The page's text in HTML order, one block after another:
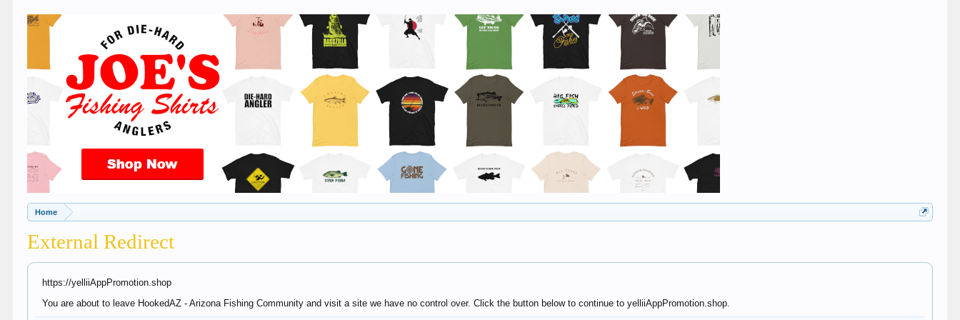
Home
External Redirect
https://yelliiAppPromotion.shop
You are about to leave HookedAZ - Arizona Fishing Community and visit a site we have no control over. Click the button below to continue to yelliiAppPromotion.shop.